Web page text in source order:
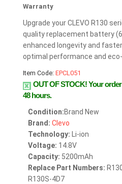
Warranty
Upgrade your CLEVO R130
quality replacement battery
enhanced longevity and
optimal performance and
Item Code: EPCL051
OUT OF STOCK!Your
48 hours.
Condition:Brand New
Brand: Clevo
Technology: Li-ion
Voltage: 14.8V
Capacity: 5200mAh
Replace Part Numbers:
R130S-4D7